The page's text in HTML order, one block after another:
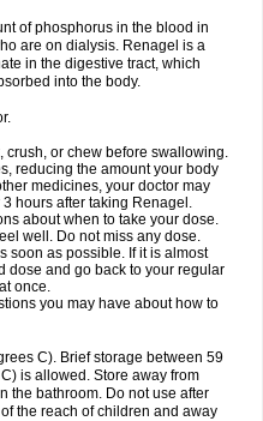
of phosphorus in the blood in
are on dialysis. Renagel is a
in the digestive tract, which
into the body.
or chew before swallowing.
reducing the amount your body
medicines, your doctor may
hours after taking Renagel.
about when to take your dose.
well. Do not miss any dose.
soon as possible. If it is almost
dose and go back to your regular
once.
you may have about how to
C). Brief storage between 59
is allowed. Store away from
the bathroom. Do not use after
the reach of children and away